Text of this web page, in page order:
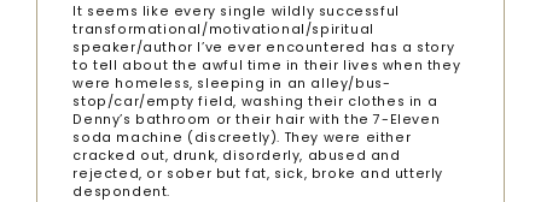
It seems like every single wildly successful
transformational/motivational/spiritual
speaker/author I’ve ever encountered has a story
to tell about the awful time in their lives when they
were homeless, sleeping in an alley/bus-
stop/car/empty field, washing their clothes in a
Denny’s bathroom or their hair with the 7-Eleven
soda machine (discreetly). They were either
cracked out, drunk, disorderly, abused and
rejected, or sober but fat, sick, broke and utterly
despondent.